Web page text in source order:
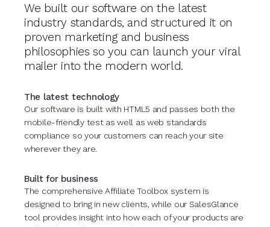
We built our software on the latest
industry standards, and structured it on
proven marketing and business
philosophies so you can launch your viral
mailer into the modern world.
The latest technology
Our software is built with HTML5 and passes both the
mobile-friendly test as well as web standards
compliance so your customers can reach your site
wherever they are.
Built for business
The comprehensive Affiliate Toolbox system is
designed to bring in new clients, while our SalesGlance
tool provides insight into how each of your products are